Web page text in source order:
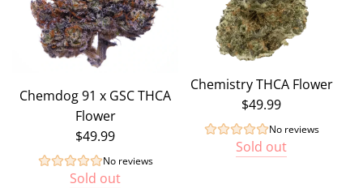
Chemdog 91 x GSC THCA
Flower
$49.99
No reviews
Sold out
Chemistry THCA Flower
$49.99
No reviews
Sold out